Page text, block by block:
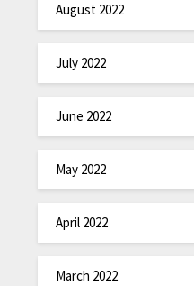
August 2022
July 2022
June 2022
May 2022
April 2022
March 2022